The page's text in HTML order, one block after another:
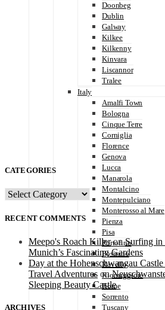
Doonbeg
Dublin
Galway
Kilkee
Kilkenny
Kinvara
Liscannor
Tralee
Italy
Amalfi Town
Bologna
Cinque Terre
Corniglia
Florence
Genova
Lucca
Manarola
Montalcino
Montepulciano
Monterosso al Mare
Pienza
Pisa
Portofino
Positano
Ravello
Riomaggiore
Rome
Sorrento
Tuscany
CATEGORIES
CATEGORIES
RECENT COMMENTS
Meepo's Roach KilleronSurfing
Munich’s Fascinating Gardens
Day at the Hohenschwangau
Travel Adventures on
Sleeping Beauty Castle
ARCHIVES